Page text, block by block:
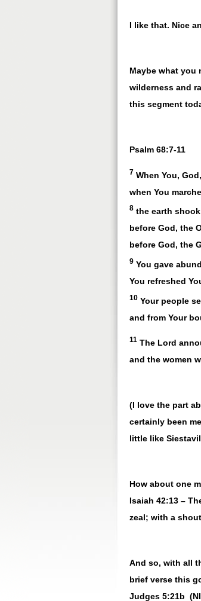
I like that. Nice
Maybe what you
wilderness and
this segment
Psalm 68:7-11
7 When You,
when You
8 the earth
before God, the
before God, the
9 You gave
You refreshed
10 Your people
and from Your
11 The Lord
and the women
(I love the part
certainly been
little like
How about one
Isaiah 42:13 –
zeal; with a
And so, with all
brief verse this
Judges 5:21b